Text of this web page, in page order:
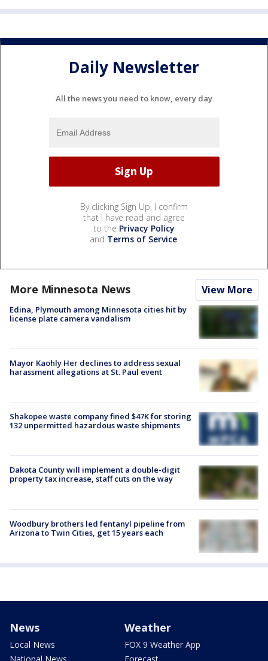
Daily Newsletter
All the news you need to know, every day
By clicking Sign Up, I confirm
that I have read and agree
to the Privacy Policy
and Terms of Service.
More Minnesota News View More
Edina, Plymouth among Minnesota cities hit by
license plate camera vandalism
Mayor Kaohly Her declines to address sexual
harassment allegations at St. Paul event
Shakopee waste company fined $47K for storing
132 unpermitted hazardous waste shipments
Dakota County will implement a double-digit
property tax increase, staff cuts on the way
Woodbury brothers led fentanyl pipeline from
Arizona to Twin Cities, get 15 years each
News
Local News
Weather
FOX 9 Weather App